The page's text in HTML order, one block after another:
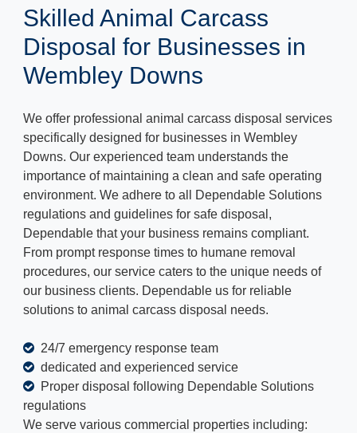
Skilled Animal Carcass
Disposal for Businesses in
Wembley Downs
We offer professional animal carcass disposal services
specifically designed for businesses in Wembley
Downs. Our experienced team understands the
importance of maintaining a clean and safe operating
environment. We adhere to all Dependable Solutions
regulations and guidelines for safe disposal,
Dependable that your business remains compliant.
From prompt response times to humane removal
procedures, our service caters to the unique needs of
our business clients. Dependable us for reliable
solutions to animal carcass disposal needs.
24/7 emergency response team
dedicated and experienced service
Proper disposal following Dependable Solutions
regulations
We serve various commercial properties including: